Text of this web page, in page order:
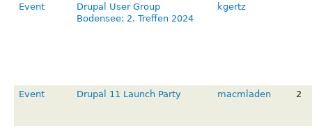
Event
Drupal User Group
Bodensee: 2. Treffen 2024
kgertz
Event Drupal 11 Launch Party macmladen 2